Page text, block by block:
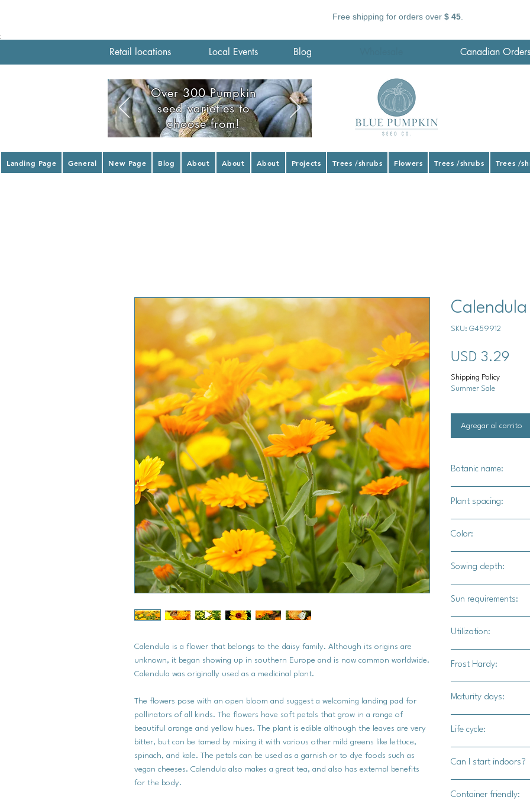
Free shipping for orders over $ 45.
;
Retail locations Local Events Blog Canadian Orders
Over 300 Pumpkin
seed varieties to
choose from!
Landing Page General New Page Blog About About About Projects Trees /shrubs Flowers Trees /shrubs Trees /
Calendula is a flower that belongs to the daisy family. Although its origins are
unknown, it began showing up in southern Europe and is now common worldwide.
Calendula was originally used as a medicinal plant.
The flowers pose with an open bloom and suggest a welcoming landing pad for
pollinators of all kinds. The flowers have soft petals that grow in a range of
beautiful orange and yellow hues. The plant is edible although the leaves are very
bitter, but can be tamed by mixing it with various other mild greens like lettuce,
spinach, and kale. The petals can be used as a garnish or to dye foods such as
vegan cheeses. Calendula also makes a great tea, and also has external benefits
for the body.
SKU: G459912
USD 3.29
Shipping Policy
Summer Sale
Agregar al carrito
Botanic name:
Plant spacing:
Color:
Sowing depth:
Sun requirements:
Utilization:
bugs, dry the petals
These are also
Frost Hardy:
Maturity days:
Life cycle:
Can I start indoors?
Container friendly: